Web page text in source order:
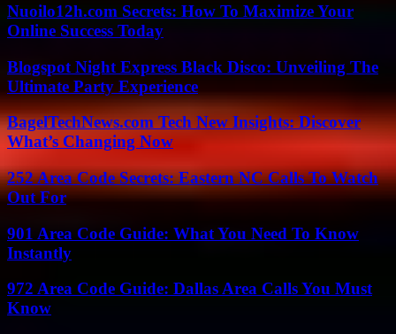
Nuoilo12h.com Secrets: How To Maximize Your
Online Success Today
Blogspot Night Express Black Disco: Unveiling The
Ultimate Party Experience
BagelTechNews.com Tech New Insights: Discover
What’s Changing Now
252 Area Code Secrets: Eastern NC Calls To Watch
Out For
901 Area Code Guide: What You Need To Know
Instantly
972 Area Code Guide: Dallas Area Calls You Must
Know